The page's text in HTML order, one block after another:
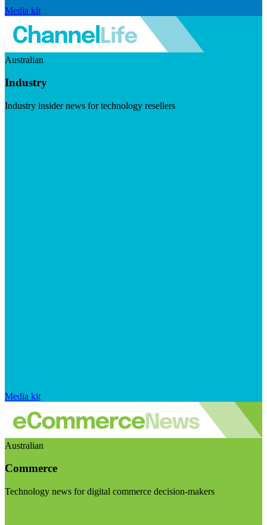
Media kit
Australian
Industry
Industry insider news for technology resellers
Media kit
Australian
Commerce
Technology news for digital commerce decision-makers